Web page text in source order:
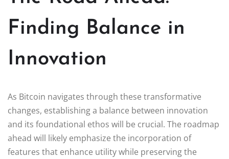
Finding Balance in
Innovation
As Bitcoin navigates through these transformative
changes, establishing a balance between innovation
and its foundational ethos will be crucial. The roadmap
ahead will likely emphasize the incorporation of
features that enhance utility while preserving the